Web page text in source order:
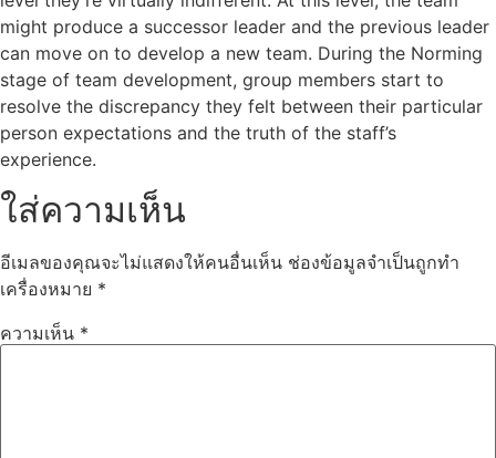
might produce a successor leader and the previous leader
can move on to develop a new team. During the Norming
stage of team development, group members start to
resolve the discrepancy they felt between their particular
person expectations and the truth of the staff’s
experience.
ใส่ความเห็น
อีเมลของคุณจะไม่แสดงให้คนอื่นเห็น ช่องข้อมูลจำเป็นถูกทำ
เครื่องหมาย *
ความเห็น *